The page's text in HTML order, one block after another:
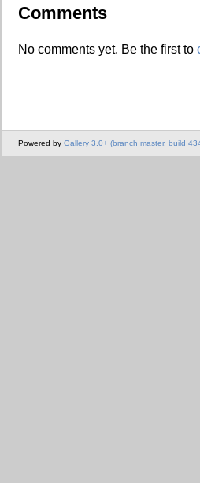
Comments
No comments yet. Be the first to
Powered by Gallery 3.0+ (branch master, build